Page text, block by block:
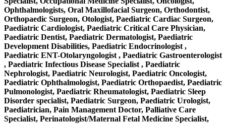
Ophthalmologists, Oral Maxillofacial Surgeon, Orthodontist,
Orthopaedic Surgeon, Otologist, Paediatric Cardiac Surgeon,
Paediatric Cardiologist, Paediatric Critical Care Physician,
Paediatric Dentist, Paediatric Dermatologist, Paediatric
Development Disabilities, Paediatric Endocrinologist ,
Paediatric ENT-Otolaryngologist , Paediatric Gastroenterologist
, Paediatric Infectious Disease Specialist , Paediatric
Nephrologist, Paediatric Neurologist, Paediatric Oncologist,
Paediatric Ophthalmologist, Paediatric Orthopaedist, Paediatric
Pulmonologist, Paediatric Rheumatologist, Paediatric Sleep
Disorder specialist, Paediatric Surgeon, Paediatric Urologist,
Paediatrician, Pain Management Doctor, Palliative Care
Specialist, Perinatologist/Maternal Fetal Medicine Specialist,